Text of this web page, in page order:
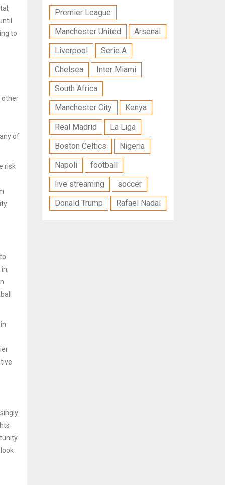
to
other
of
risk
Premier League
Manchester United
Arsenal
Liverpool
Serie A
Chelsea
Inter Miami
South Africa
Manchester City
Kenya
Real Madrid
La Liga
Boston Celtics
Nigeria
Napoli
football
live streaming
soccer
Donald Trump
Rafael Nadal